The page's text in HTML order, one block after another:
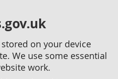
on your device
We use some essential
work.